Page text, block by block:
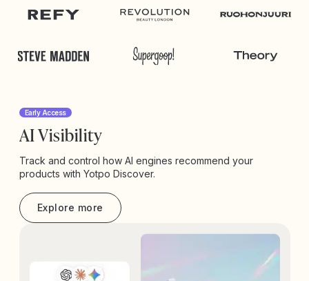
Early Access
AI Visibility
Track and control how AI engines recommend your
products with Yotpo Discover.
Explore more